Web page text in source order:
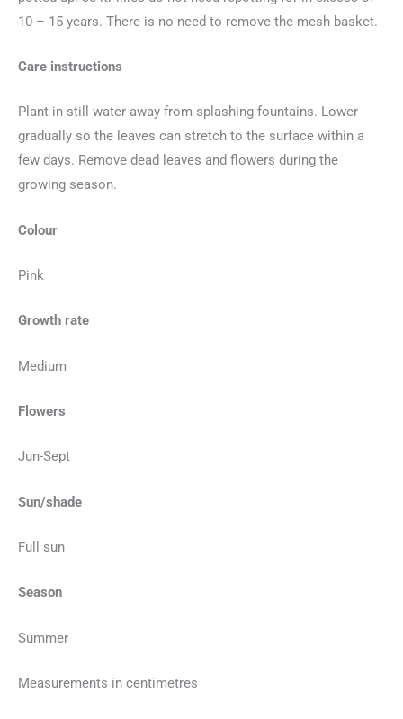
10 – 15 years. There is no need to remove the mesh basket.
Care instructions
Plant in still water away from splashing fountains. Lower
gradually so the leaves can stretch to the surface within a
few days. Remove dead leaves and flowers during the
growing season.
Colour
Pink
Growth rate
Medium
Flowers
Jun-Sept
Sun/shade
Full sun
Season
Summer
Measurements in centimetres